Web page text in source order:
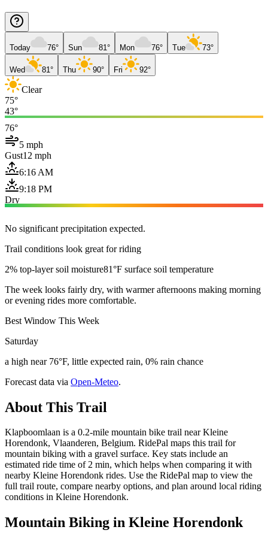
Today 76° Sun 81° Mon 76° Tue 73°
Wed 81° Thu 90° Fri 92°
Clear
75°
43°
76°
5 mph
Gust12 mph
6:16 AM
9:18 PM
Dry
No significant precipitation expected.
Trail conditions look great for riding
2% top-layer soil moisture81°F surface soil temperature
The week looks fairly dry, with warmer afternoons making morning
or evening rides more comfortable.
Best Window This Week
Saturday
a high near 76°F, little expected rain, 0% rain chance
Forecast data via Open-Meteo.
About This Trail
Klapboomlaan is a 0.2-mile mountain bike trail near Kleine
Horendonk, Vlaanderen, Belgium. RidePal maps this trail for
mountain biking with a gravel surface. Key stats include an
estimated ride time of 2 min, which helps when comparing it with
nearby Kleine Horendonk rides. Use the RidePal map to view the
full trail route, compare nearby options, and plan around local riding
conditions in Kleine Horendonk.
Mountain Biking in Kleine Horendonk